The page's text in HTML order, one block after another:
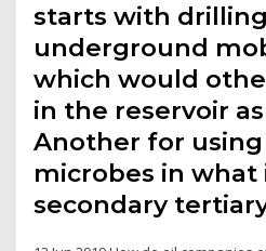
starts with
underground
which would
in the reservoir
Another for
microbes in what
secondary